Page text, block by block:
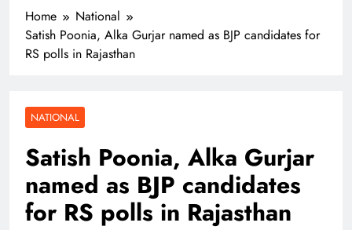
Home
National
Satish Poonia, Alka Gurjar named as BJP candidates for
RS polls in Rajasthan
NATIONAL
Satish Poonia, Alka Gurjar
named as BJP candidates
for RS polls in Rajasthan